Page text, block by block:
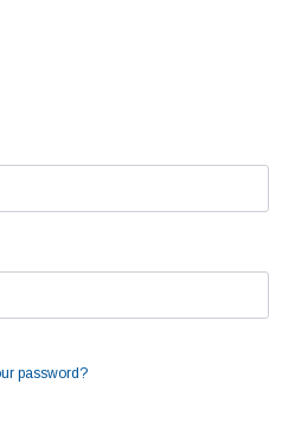
password?